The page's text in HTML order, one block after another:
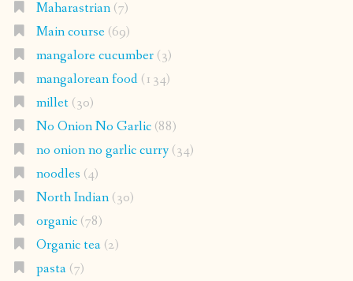
Maharastrian(7)
Main course(69)
mangalore cucumber(3)
mangalorean food(134)
millet(30)
No Onion No Garlic(88)
no onion no garlic curry(34)
noodles (4)
North Indian(30)
organic(78)
Organic tea(2)
pasta(7)